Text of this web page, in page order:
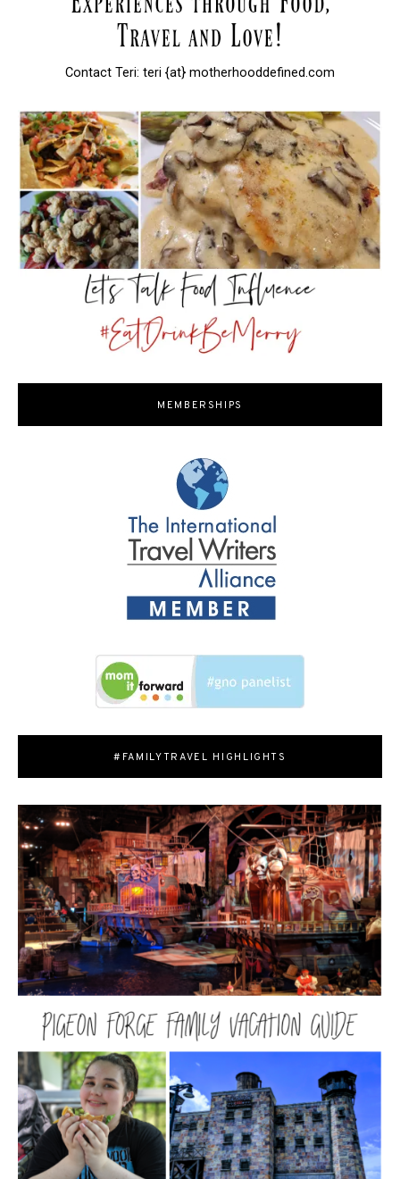
Contact Teri: teri {at} motherhooddefined.com
MEMBERSHIPS
#FAMILYTRAVEL HIGHLIGHTS